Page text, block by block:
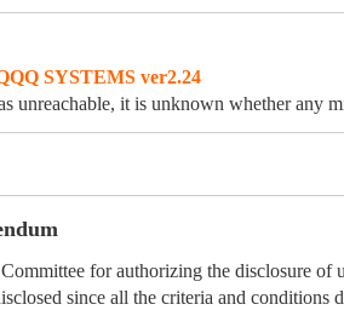
SYSTEMS ver2.24
unreachable, it is unknown whether any
for authorizing the disclosure
since all the criteria and conditions